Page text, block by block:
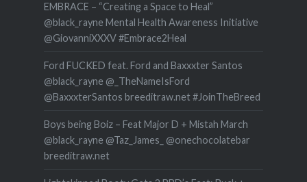
EMBRACE – “Creating a Space to Heal”
@black_rayne Mental Health Awareness Initiative
@GiovanniXXXV #Embrace2Heal
Ford FUCKED feat. Ford and Baxxxter Santos
@black_rayne @_TheNameIsFord
@BaxxxterSantos breeditraw.net #JoinTheBreed
Boys being Boiz – Feat Major D + Mistah March
@black_rayne @Taz_James_ @onechocolatebar
breeditraw.net